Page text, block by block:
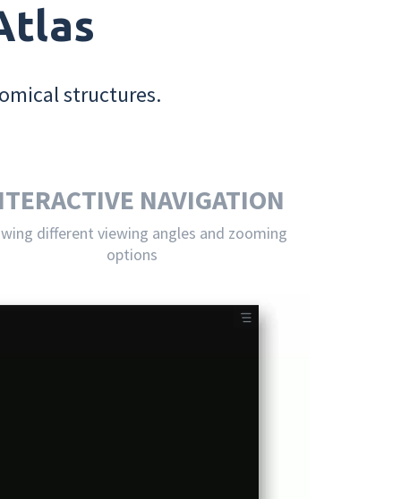
structures.
NAVIGATION
different viewing angles and zooming
options